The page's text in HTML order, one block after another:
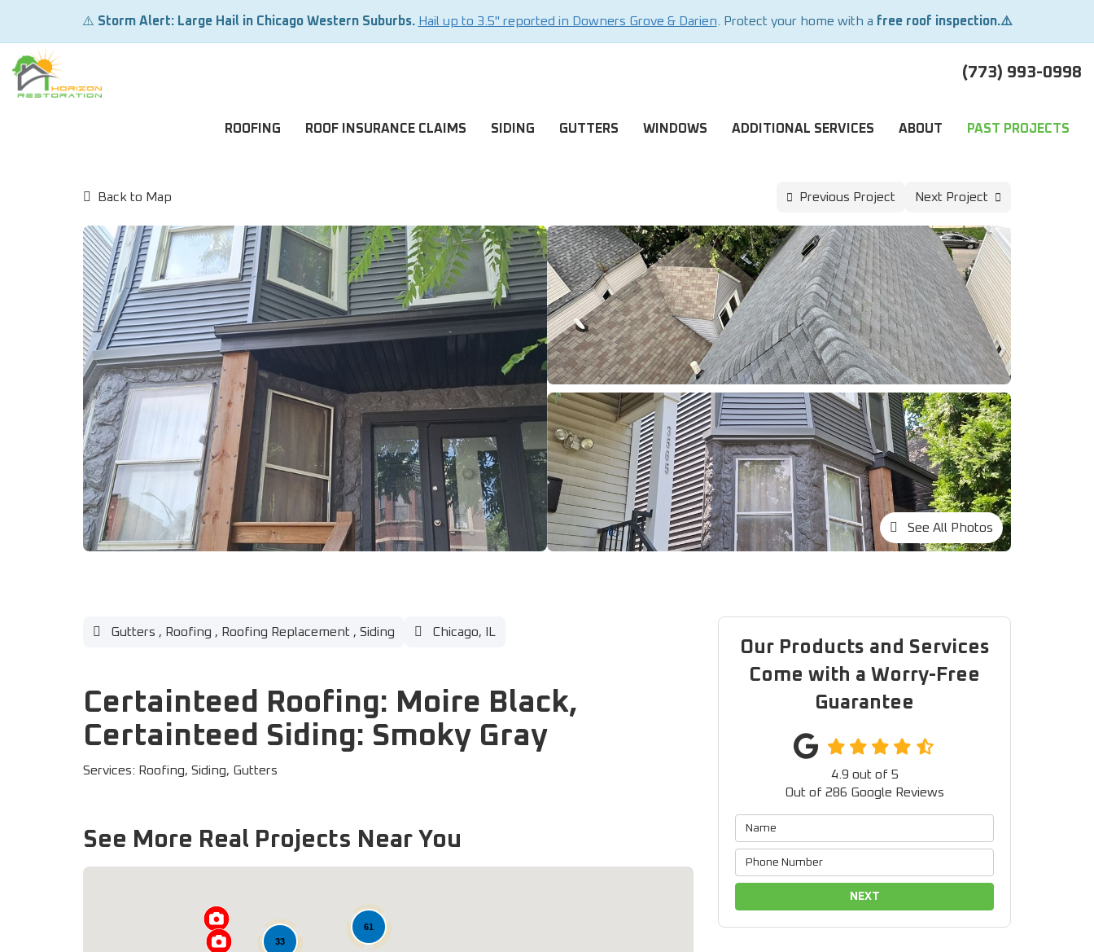
⚠️ Storm Alert: Large Hail in Chicago Western Suburbs. Hail up to 3.5" reported in Downers Grove & Darien . Protect your home with a free roof inspection.⚠️
(773) 993-0998
ROOFING ROOF INSURANCE CLAIMS SIDING GUTTERS WINDOWS ADDITIONAL SERVICES ABOUT PAST PROJECTS
Back to Map Previous Project Next Project
See All Photos
Our Products and Services
Come with a Worry-Free
Guarantee
4.9 out of 5
Out of 286 Google Reviews
NEXT
Gutters , Roofing , Roofing Replacement , Siding Chicago, IL
Certainteed Roofing: Moire Black,
Certainteed Siding: Smoky Gray
Services: Roofing, Siding, Gutters
See More Real Projects Near You
33
61